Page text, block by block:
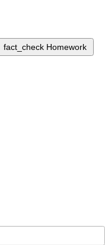
fact_check Homework